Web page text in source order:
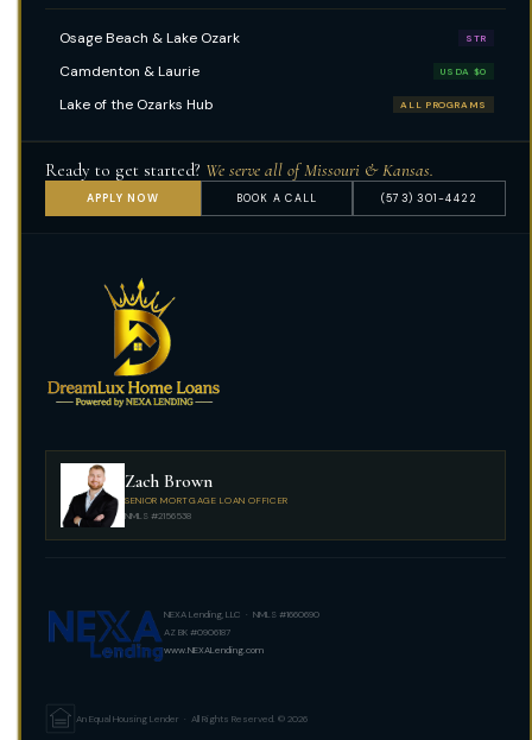
Osage Beach & Lake Ozark STR
Camdenton & Laurie USDA $0
Lake of the Ozarks Hub ALL PROGRAMS
Ready to get started? We serve all of Missouri & Kansas.
APPLY NOW BOOK A CALL (573) 301-4422
Zach Brown
SENIOR MORTGAGE LOAN OFFICER
NMLS #2156538
NEXA Lending, LLC · NMLS #1660690
AZ BK #0906187
www.NEXALending.com
An Equal Housing Lender · All Rights Reserved. © 2026